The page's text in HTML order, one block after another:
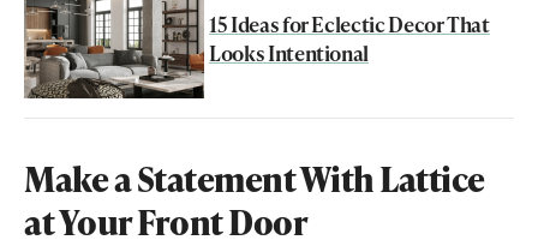
15 Ideas for Eclectic Decor That
Looks Intentional
Make a Statement With Lattice
at Your Front Door